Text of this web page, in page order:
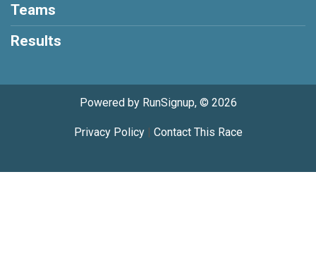
Teams
Results
Powered by RunSignup, © 2026
Privacy Policy| Contact This Race